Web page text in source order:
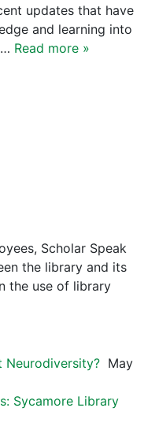
updates that have
and learning into
Read more »
Scholar Speak
the library and its
the use of library
Neurodiversity? May
Sycamore Library